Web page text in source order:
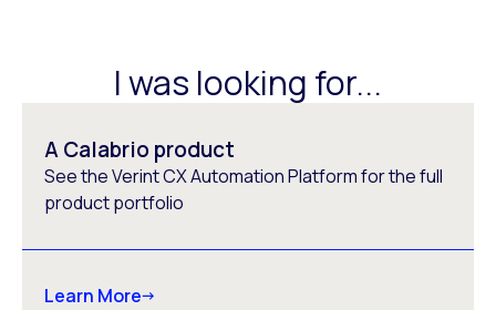
I was looking for...
A Calabrio product
See the Verint CX Automation Platform for the full
product portfolio
Learn More